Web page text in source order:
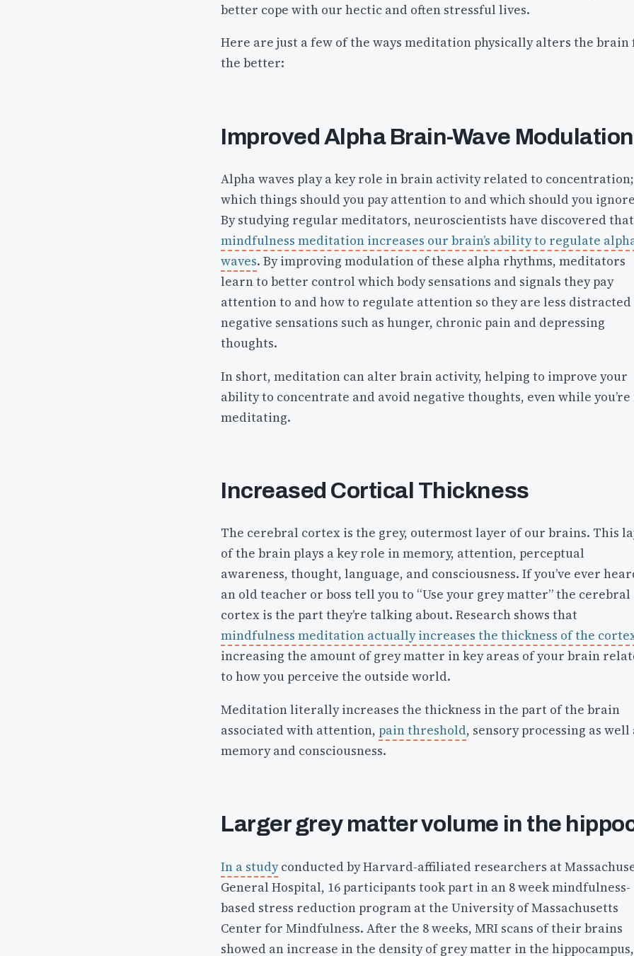
better cope with our hectic and often stressful lives.
Here are just a few of the ways meditation physically alters the brain
the better:
Improved Alpha Brain-Wave Modulation
Alpha waves play a key role in brain activity related to concentration;
which things should you pay attention to and which should you
By studying regular meditators, neuroscientists have discovered that
mindfulness meditation increases our brain’s ability to regulate
waves. By improving modulation of these alpha rhythms, meditators
learn to better control which body sensations and signals they pay
attention to and how to regulate attention so they are less distracted
negative sensations such as hunger, chronic pain and depressing
thoughts.
In short, meditation can alter brain activity, helping to improve your
ability to concentrate and avoid negative thoughts, even while you’re
meditating.
Increased Cortical Thickness
The cerebral cortex is the grey, outermost layer of our brains. This
of the brain plays a key role in memory, attention, perceptual
awareness, thought, language, and consciousness. If you’ve ever
an old teacher or boss tell you to “Use your grey matter” the cerebral
cortex is the part they’re talking about. Research shows that
mindfulness meditation actually increases the thickness of the
increasing the amount of grey matter in key areas of your brain
to how you perceive the outside world.
Meditation literally increases the thickness in the part of the brain
associated with attention, pain threshold, sensory processing as well
memory and consciousness.
Larger grey matter volume in the
In a studyconducted by Harvard-affiliated researchers at
General Hospital, 16 participants took part in an 8 week mindfulness-
based stress reduction program at the University of Massachusetts
Center for Mindfulness. After the 8 weeks, MRI scans of their brains
showed an increase in the density of grey matter in the